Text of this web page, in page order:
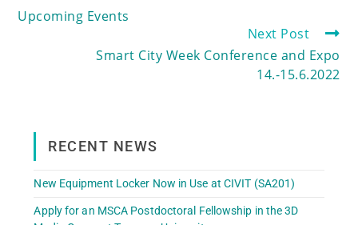
Upcoming Events
Next Post
Smart City Week Conference and Expo
14.-15.6.2022
RECENT NEWS
New Equipment Locker Now in Use at CIVIT (SA201)
Apply for an MSCA Postdoctoral Fellowship in the 3D